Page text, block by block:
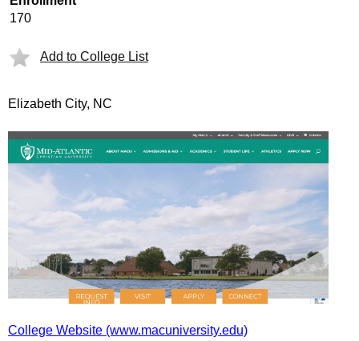
170
Add to College List
Elizabeth City, NC
College Website (www.macuniversity.edu)